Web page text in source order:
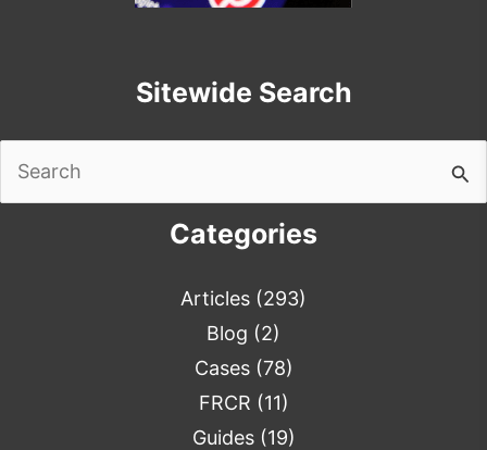
Sitewide Search
Categories
Articles (293)
Blog (2)
Cases(78)
FRCR (11)
Guides(19)